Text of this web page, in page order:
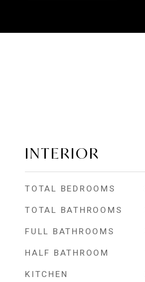
INTERIOR
TOTAL BEDROOMS
TOTAL BATHROOMS
FULL BATHROOMS
HALF BATHROOM
KITCHEN